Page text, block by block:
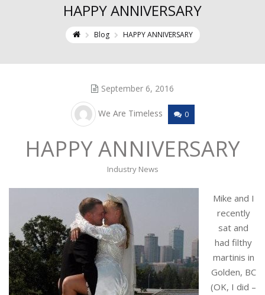
HAPPY ANNIVERSARY
Blog HAPPY ANNIVERSARY
September 6, 2016
We Are Timeless 0
HAPPY ANNIVERSARY
Industry News
Mike and I
recently
sat and
had filthy
martinis in
Golden, BC
(OK, I did –